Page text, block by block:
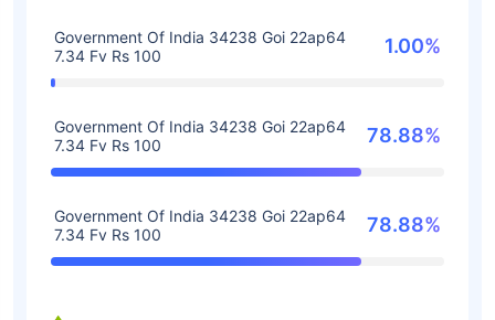
Government Of India 34238 Goi 22ap64
7.34 Fv Rs 100
1.00%
Government Of India 34238 Goi 22ap64
7.34 Fv Rs 100
78.88%
Government Of India 34238 Goi 22ap64
7.34 Fv Rs 100
78.88%